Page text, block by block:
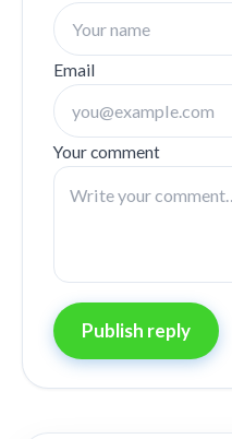
Email
Your comment
Publish reply